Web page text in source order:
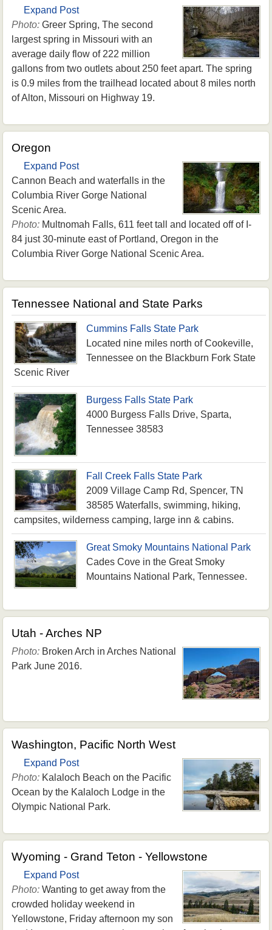
Expand Post
Photo:Greer Spring, The second
largest spring in Missouri with an
average daily flow of 222 million
gallons from two outlets about 250 feet apart. The spring
is 0.9 miles from the trailhead located about 8 miles north
of Alton, Missouri on Highway 19.
Oregon
Expand Post
Cannon Beach and waterfalls in the
Columbia River Gorge National
Scenic Area.
Photo:Multnomah Falls, 611 feet tall and located off of I-
84 just 30-minute east of Portland, Oregon in the
Columbia River Gorge National Scenic Area.
Tennessee National and State Parks
Cummins Falls State Park
Located nine miles north of Cookeville,
Tennessee on the Blackburn Fork State
Scenic River
Burgess Falls State Park
4000 Burgess Falls Drive, Sparta,
Tennessee 38583
Fall Creek Falls State Park
2009 Village Camp Rd, Spencer, TN
38585 Waterfalls, swimming, hiking,
campsites, wilderness camping, large inn & cabins.
Great Smoky Mountains National Park
Cades Cove in the Great Smoky
Mountains National Park, Tennessee.
Utah - Arches NP
Photo:Broken Arch in Arches National
Park June 2016.
Washington, Pacific North West
Expand Post
Photo:Kalaloch Beach on the Pacific
Ocean by the Kalaloch Lodge in the
Olympic National Park.
Wyoming - Grand Teton - Yellowstone
Expand Post
Photo:Wanting to get away from the
crowded holiday weekend in
Yellowstone, Friday afternoon my son